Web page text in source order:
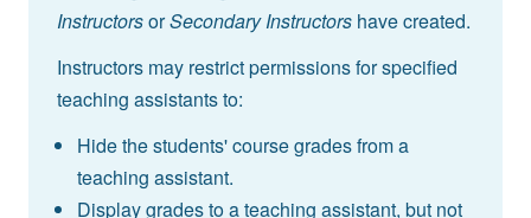
InstructorsorSecondary Instructors have created.
Instructors may restrict permissions for specified
teaching assistants to:
Hide the students' course grades from a
teaching assistant.
Display grades to a teaching assistant, but not